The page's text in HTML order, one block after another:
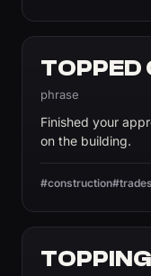
TOPPED
phrase
Finished your
on the building.
#construction#trades